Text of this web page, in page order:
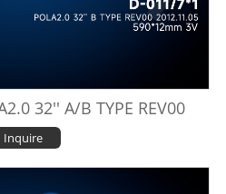
32'' A/B TYPE REV00
Inquire